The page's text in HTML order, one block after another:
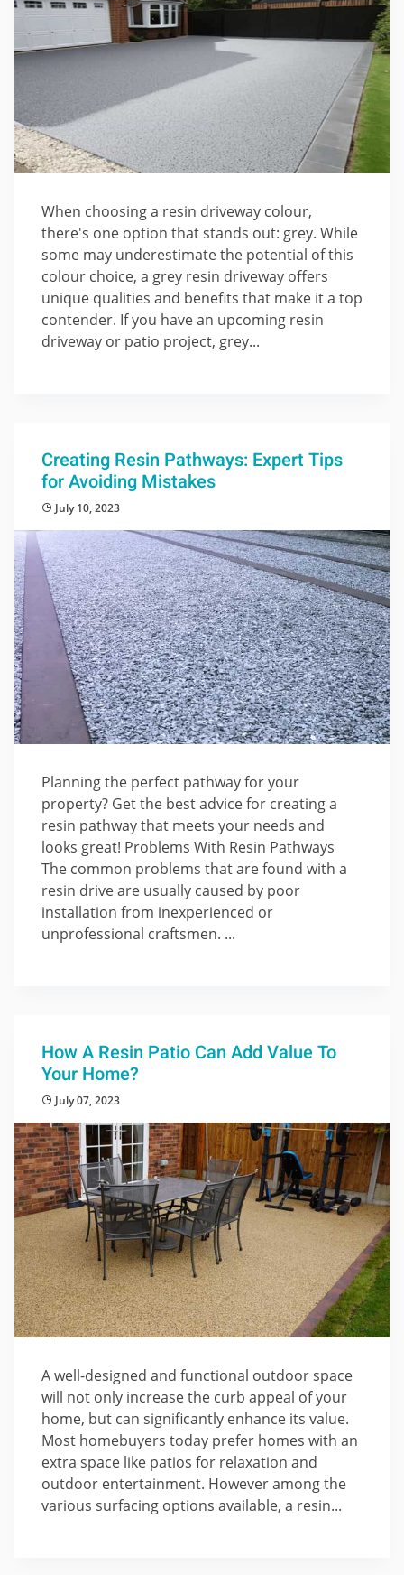
When choosing a resin driveway colour,
there's one option that stands out: grey. While
some may underestimate the potential of this
colour choice, a grey resin driveway offers
unique qualities and benefits that make it a top
contender. If you have an upcoming resin
driveway or patio project, grey...
Creating Resin Pathways: Expert Tips
for Avoiding Mistakes
July 10, 2023
Planning the perfect pathway for your
property? Get the best advice for creating a
resin pathway that meets your needs and
looks great! Problems With Resin Pathways
The common problems that are found with a
resin drive are usually caused by poor
installation from inexperienced or
unprofessional craftsmen. ...
How A Resin Patio Can Add Value To
Your Home?
July 07, 2023
A well-designed and functional outdoor space
will not only increase the curb appeal of your
home, but can significantly enhance its value.
Most homebuyers today prefer homes with an
extra space like patios for relaxation and
outdoor entertainment. However among the
various surfacing options available, a resin...